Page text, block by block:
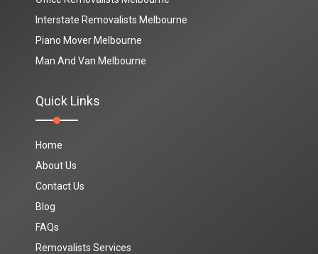
Interstate Removalists Melbourne
Piano Mover Melbourne
Man And Van Melbourne
Quick Links
Home
About Us
Contact Us
Blog
FAQs
Removalists Services